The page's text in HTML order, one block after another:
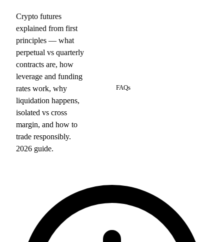
Crypto futures
explained from first
principles — what
perpetual vs quarterly
contracts are, how
leverage and funding
rates work, why
liquidation happens,
isolated vs cross
margin, and how to
trade responsibly.
2026 guide.
FAQs